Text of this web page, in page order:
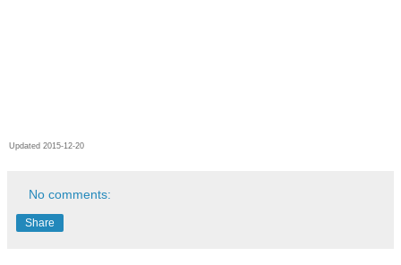
Updated 2015-12-20
No comments:
Share